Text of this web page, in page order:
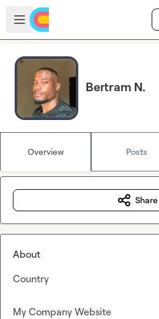
Skip to main content
Open sidebar
Bertram N.
Overview Posts
Share
About
Country
My Company Website